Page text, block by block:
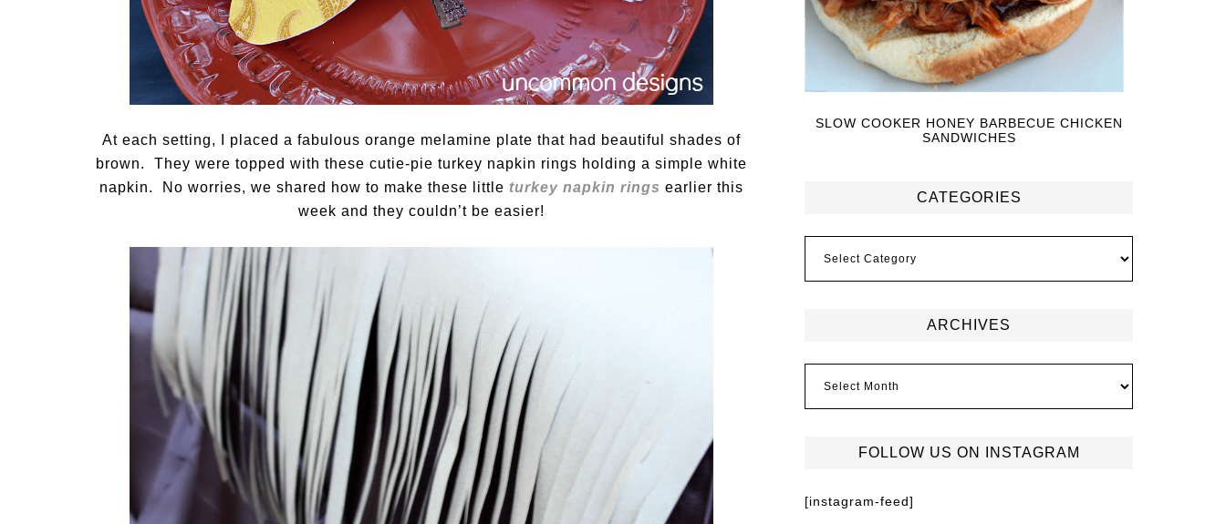
At each setting, I placed a fabulous orange melamine plate that had beautiful shades of
brown. They were topped with these cutie-pie turkey napkin rings holding a simple white
napkin. No worries, we shared how to make these little turkey napkin rings earlier this
week and they couldn’t be easier!
SLOW COOKER HONEY BARBECUE CHICKEN
SANDWICHES
CATEGORIES
ARCHIVES
FOLLOW US ON INSTAGRAM
[instagram-feed]